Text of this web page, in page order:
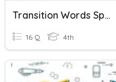
Transition Words Spelling List
16 Q 4th